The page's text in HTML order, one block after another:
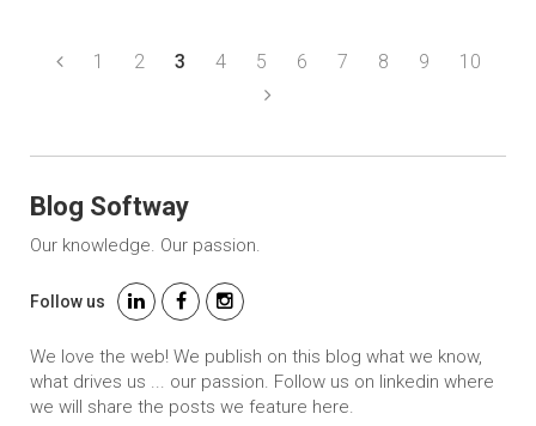
1 2 3 4 5 6 7 8 9 10
Blog Softway
Our knowledge. Our passion.
Follow us
We love the web! We publish on this blog what we know,
what drives us ... our passion. Follow us on linkedin where
we will share the posts we feature here.